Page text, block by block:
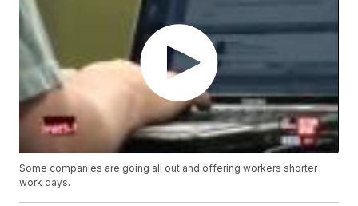
Some companies are going all out and offering workers shorter
work days.